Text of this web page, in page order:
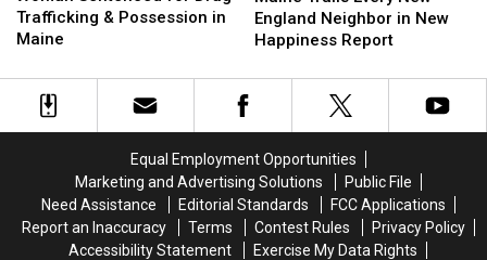
for
Drug
&
Possession
Trafficking & Possession in
Maine
for
Drug
&
Possession
Every
New
Neighbor
in
Report
England Neighbor in New
Happiness Report
Every
New
Neighbor
in
Report
Equal Employment Opportunities
Marketing and Advertising Solutions
Public File
Need Assistance
Editorial Standards
FCC Applications
Report an Inaccuracy
Terms Contest Rules
Privacy Policy
Accessibility Statement
Exercise My Data Rights